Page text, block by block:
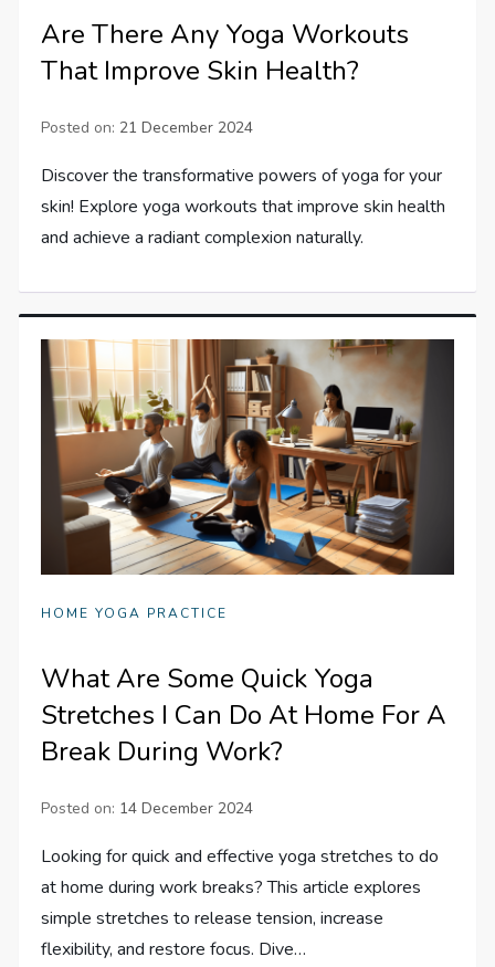
Are There Any Yoga Workouts
That Improve Skin Health?
Posted on: 21 December 2024
Discover the transformative powers of yoga for your
skin! Explore yoga workouts that improve skin health
and achieve a radiant complexion naturally.
HOME YOGA PRACTICE
What Are Some Quick Yoga
Stretches I Can Do At Home For A
Break During Work?
Posted on: 14 December 2024
Looking for quick and effective yoga stretches to do
at home during work breaks? This article explores
simple stretches to release tension, increase
flexibility, and restore focus. Dive…